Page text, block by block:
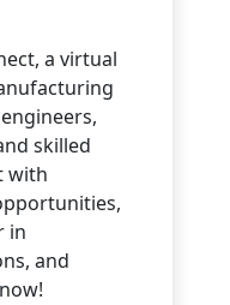
a virtual
skilled
with
in
and